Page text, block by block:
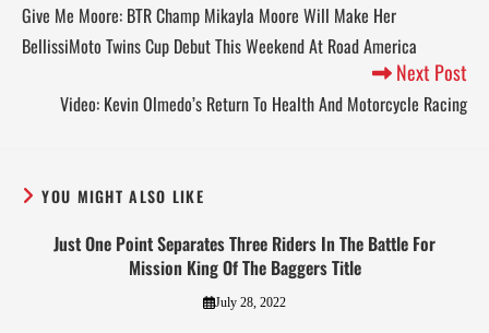
Give Me Moore: BTR Champ Mikayla Moore Will Make Her
BellissiMoto Twins Cup Debut This Weekend At Road America
Next Post
Video: Kevin Olmedo’s Return To Health And Motorcycle Racing
YOU MIGHT ALSO LIKE
Just One Point Separates Three Riders In The Battle For
Mission King Of The Baggers Title
July 28, 2022